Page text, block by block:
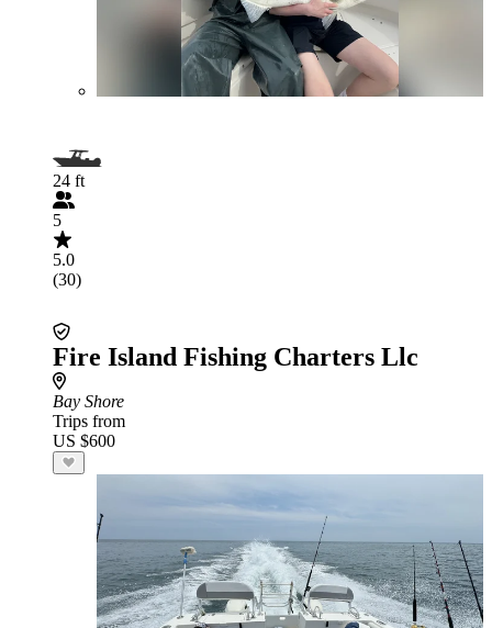
24 ft
5
5.0
(30)
Fire Island Fishing Charters Llc
Bay Shore
Trips from
US $600